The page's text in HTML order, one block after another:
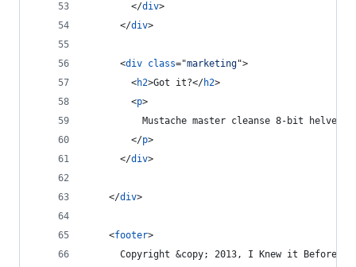
</div>
</div>
<div class="marketing">
<h2>Got it?</h2>
<p>
Mustache master cleanse 8-bit
</p>
</div>
</div>
<footer>
Copyright &copy; 2013, I Knew it Before